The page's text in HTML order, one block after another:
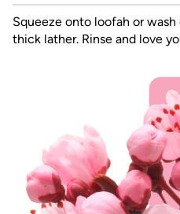
Squeeze onto loofah or
thick lather. Rinse and love